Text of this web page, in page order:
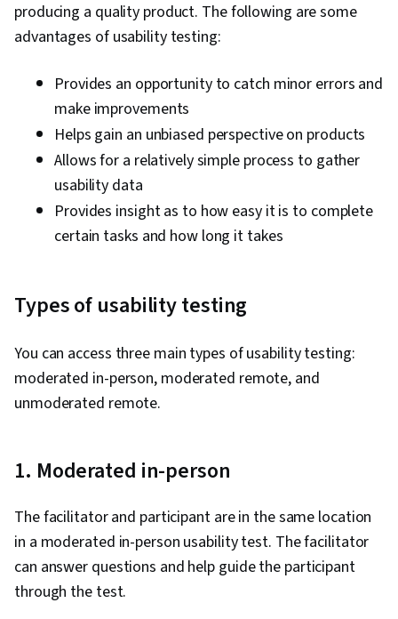
producing a quality product. The following are some
advantages of usability testing:
Provides an opportunity to catch minor errors and
make improvements
Helps gain an unbiased perspective on products
Allows for a relatively simple process to gather
usability data
Provides insight as to how easy it is to complete
certain tasks and how long it takes
Types of usability testing
You can access three main types of usability testing:
moderated in-person, moderated remote, and
unmoderated remote.
1. Moderated in-person
The facilitator and participant are in the same location
in a moderated in-person usability test. The facilitator
can answer questions and help guide the participant
through the test.